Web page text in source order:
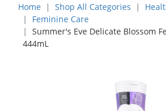
Home Shop All Categories
Feminine Care
Summer's Eve Delicate Blossom
444mL